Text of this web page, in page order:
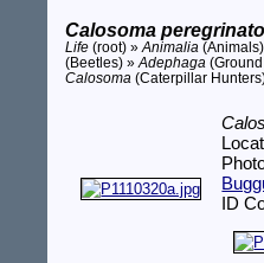
Calosoma
Life (root) »Animalia
(Beetles) »Adephaga
Calosoma (Caterpillar
ID